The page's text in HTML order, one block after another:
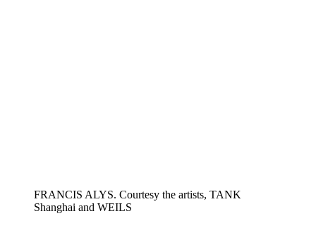
FRANCIS ALYS. Courtesy the artists, TANK
Shanghai and WEILS